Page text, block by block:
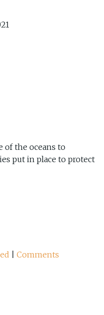
of the oceans to
put in place to protect
Comments